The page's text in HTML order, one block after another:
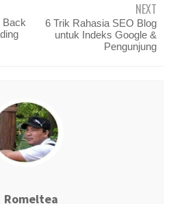
Back
NEXT
6 Trik Rahasia SEO Blog
untuk Indeks Google &
Pengunjung
Romeltea